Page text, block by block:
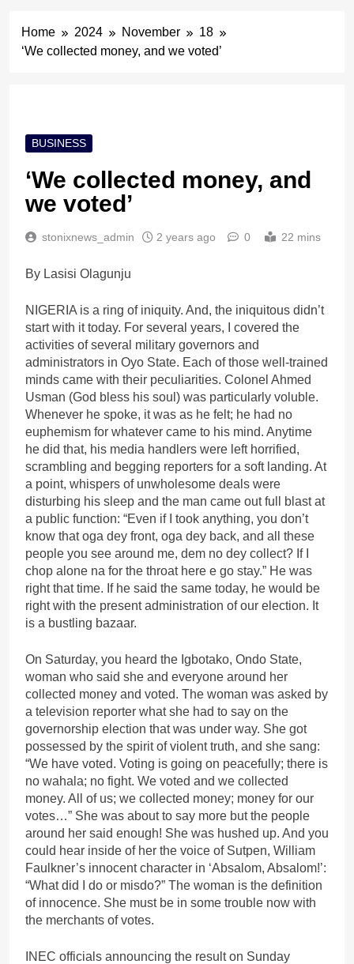
Home 2024 November
18
‘We collected money, and we voted’
BUSINESS
‘We collected money, and
we voted’
stonixnews_admin 2 years ago 0 22 mins
By Lasisi Olagunju
NIGERIA is a ring of iniquity. And, the iniquitous didn’t
start with it today. For several years, I covered the
activities of several military governors and
administrators in Oyo State. Each of those well-trained
minds came with their peculiarities. Colonel Ahmed
Usman (God bless his soul) was particularly voluble.
Whenever he spoke, it was as he felt; he had no
euphemism for whatever came to his mind. Anytime
he did that, his media handlers were left horrified,
scrambling and begging reporters for a soft landing. At
a point, whispers of unwholesome deals were
disturbing his sleep and the man came out full blast at
a public function: “Even if I took anything, you don’t
know that oga dey front, oga dey back, and all these
people you see around me, dem no dey collect? If I
chop alone na for the throat here e go stay.” He was
right that time. If he said the same today, he would be
right with the present administration of our election. It
is a bustling bazaar.
On Saturday, you heard the Igbotako, Ondo State,
woman who said she and everyone around her
collected money and voted. The woman was asked by
a television reporter what she had to say on the
governorship election that was under way. She got
possessed by the spirit of violent truth, and she sang:
“We have voted. Voting is going on peacefully; there is
no wahala; no fight. We voted and we collected
money. All of us; we collected money; money for our
votes…” She was about to say more but the people
around her said enough! She was hushed up. And you
could hear inside of her the voice of Sutpen, William
Faulkner’s innocent character in ‘Absalom, Absalom!’:
“What did I do or misdo?” The woman is the definition
of innocence. She must be in some trouble now with
the merchants of votes.
INEC officials announcing the result on Sunday